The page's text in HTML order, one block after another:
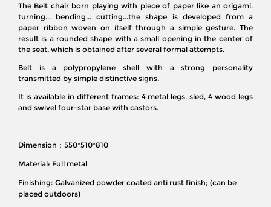
The Belt chair born playing with piece of paper like an origami.
turning... bending... cutting...the shape is developed from a
paper ribbon woven on itself through a simple gesture. The
result is a rounded shape with a small opening in the center of
the seat, which is obtained after several formal attempts.
Belt is a polypropylene shell with a strong personality
transmitted by simple distinctive signs.
It is available in different frames: 4 metal legs, sled, 4 wood legs
and swivel four-star base with castors.
Dimension：550*510*810
Material: Full metal
Finishing: Galvanized powder coated anti rust finish; (can be
placed outdoors)